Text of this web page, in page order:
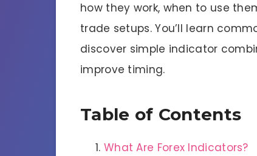
how they work, when to use
trade setups. You’ll learn
discover simple indicator
improve timing.
Table of Contents
What Are Forex Indicators?